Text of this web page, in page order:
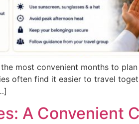
most convenient months to
often find it easier to travel
A Convenient